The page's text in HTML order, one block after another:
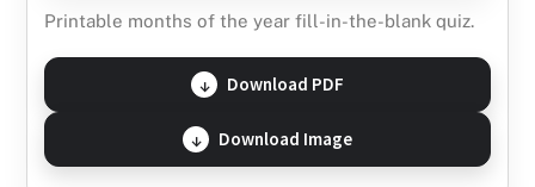
Printable months of the year fill-in-the-blank quiz.
Download PDF
Download Image